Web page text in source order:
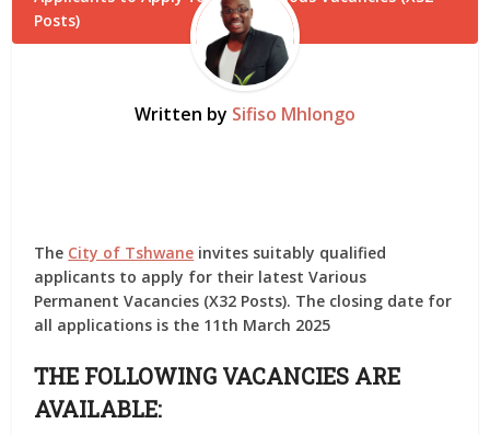
Written by Sifiso Mhlongo
The City of Tshwane invites suitably qualified
applicants to apply for their latest Various
Permanent Vacancies (X32 Posts). The closing date for
all applications is the 11th March 2025
THE FOLLOWING VACANCIES ARE
AVAILABLE: